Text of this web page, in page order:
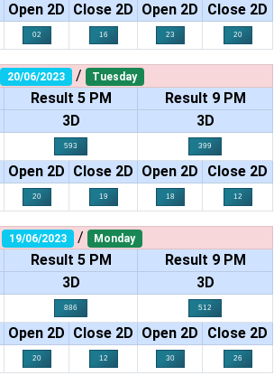
Open 2D Close 2D Open 2D Close 2D
02 16 23 20
20/06/2023 / Tuesday
Result 5 PM
Result 9 PM
3D 3D
593 399
Open 2D Close 2D Open 2D Close 2D
20 19 18 12
19/06/2023 / Monday
Result 5 PM
Result 9 PM
3D 3D
886 512
Open 2D Close 2D Open 2D Close 2D
20 12 30 26